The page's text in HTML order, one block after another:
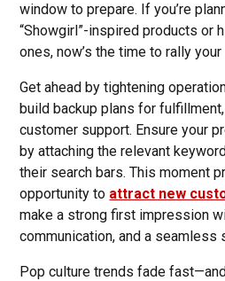
window to prepare. If you’re
“Showgirl”-inspired products or
ones, now’s the time to rally your
Get ahead by tightening
build backup plans for
customer support. Ensure your
by attaching the relevant
their search bars. This moment
opportunity to attract new
make a strong first impression
communication, and a seamless
Pop culture trends fade